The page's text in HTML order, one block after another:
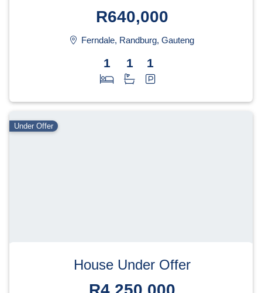
R640,000
Ferndale, Randburg, Gauteng
1 1 1
Under Offer
House Under Offer